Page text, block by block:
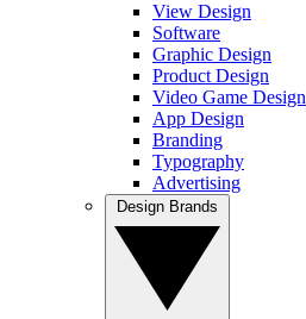
View Design
Software
Graphic Design
Product Design
Video Game Design
App Design
Branding
Typography
Advertising